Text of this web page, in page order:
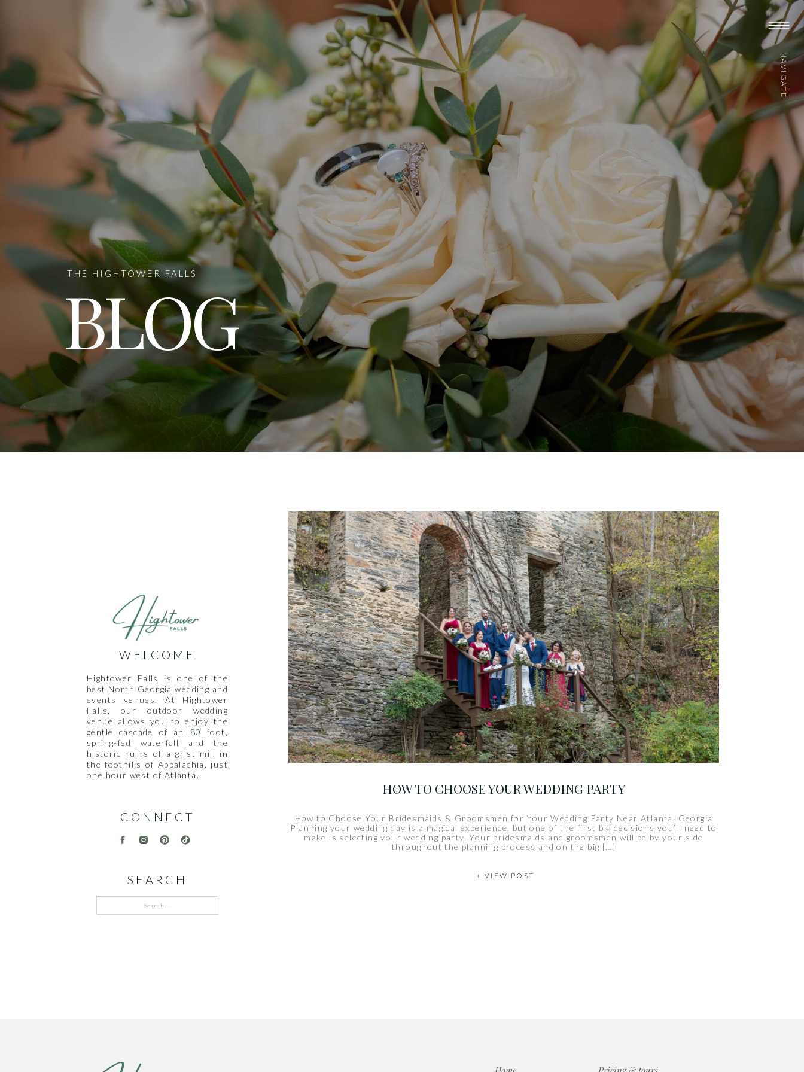
BLOG
THE HIGHTOWER FALLS
NAVIGATE
Hightower Falls is one of the
best North Georgia wedding and
events venues. At Hightower
Falls, our outdoor wedding
venue allows you to enjoy the
gentle cascade of an 80 foot,
spring-fed waterfall and the
historic ruins of a grist mill in
the foothills of Appalachia, just
one hour west of Atlanta.
WELCOME
SEARCH
for:
CONNECT
HOW TO CHOOSE YOUR WEDDING PARTY
How to Choose Your Bridesmaids & Groomsmen for Your Wedding Party Near Atlanta, Georgia
Planning your wedding day is a magical experience, but one of the first big decisions you’ll need to
make is selecting your wedding party. Your bridesmaids and groomsmen will be by your side
throughout the planning process and on the big […]
+ VIEW POST